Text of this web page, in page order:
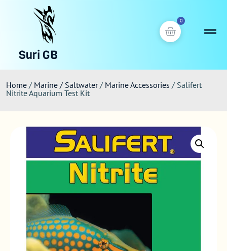
0
Suri GB
Home / Marine / Saltwater/ Marine Accessories / Salifert
Nitrite Aquarium Test Kit